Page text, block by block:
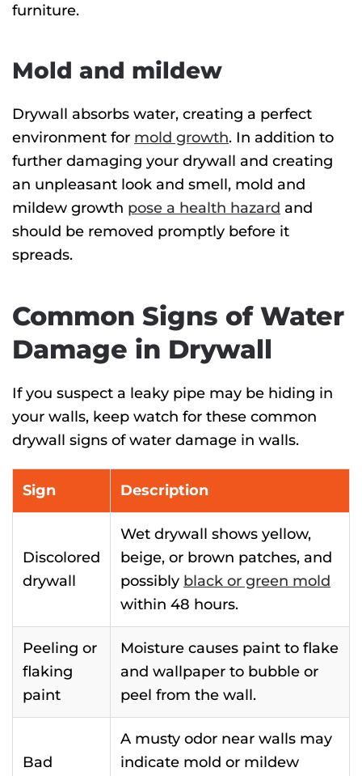
furniture.
Mold and mildew
Drywall absorbs water, creating a perfect
environment for mold growth. In addition to
further damaging your drywall and creating
an unpleasant look and smell, mold and
mildew growth pose a health hazard and
should be removed promptly before it
spreads.
Common Signs of Water
Damage in Drywall
If you suspect a leaky pipe may be hiding in
your walls, keep watch for these common
drywall signs of water damage in walls.
Sign Description
Discolored
drywall
Wet drywall shows yellow,
beige, or brown patches, and
possibly black or green mold
within 48 hours.
Peeling or
flaking
paint
Moisture causes paint to flake
and wallpaper to bubble or
peel from the wall.
Bad
A musty odor near walls may
indicate mold or mildew